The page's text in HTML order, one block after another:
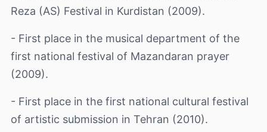
Reza (AS) Festival in Kurdistan (2009).
- First place in the musical department of the
first national festival of Mazandaran prayer
(2009).
- First place in the first national cultural festival
of artistic submission in Tehran (2010).